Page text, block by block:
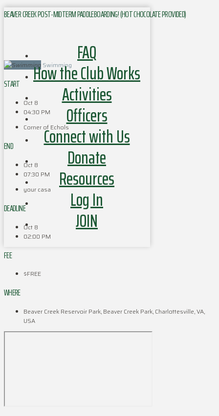
FAQ
How the Club Works
Activities
Officers
Connect with Us
Donate
Resources
Log In
JOIN
BEAVER CREEK POST-MIDTERM PADDLEBOARDING! (HOT CHOCOLATE PROVIDED)
Swimming
START
Oct 8
04:30 PM
Corner of Echols
END
Oct 8
07:30 PM
your casa
DEADLINE
Oct 8
02:00 PM
FEE
$FREE
WHERE
Beaver Creek Reservoir Park, Beaver Creek Park, Charlottesville, VA,
USA